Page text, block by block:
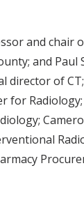
and
and Paul
director of
Radiology;